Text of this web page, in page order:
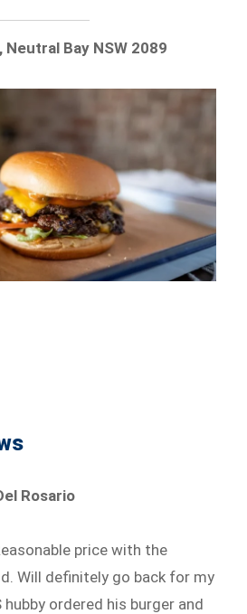
Neutral Bay NSW 2089
Rosario
price with the
Will definitely go back for my
hubby ordered his burger and